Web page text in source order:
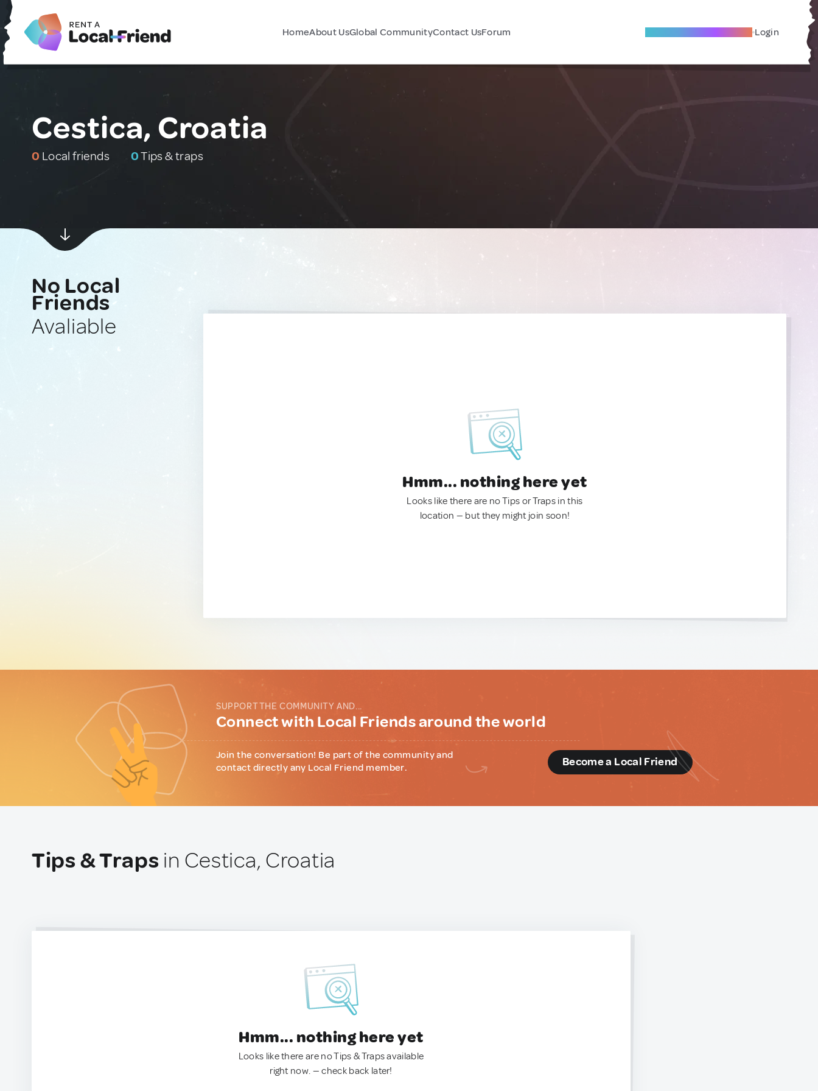
HomeAbout UsGlobal CommunityContact UsForum Become A Local Friend Login
Cestica, Croatia
0 Local friends 0Tips & traps
No Local
Friends
Avaliable
Hmm... nothing here yet
Looks like there are no Tips or Traps in this
location — but they might join soon!
SUPPORT THE COMMUNITY AND...
Connect with Local Friends around the world
Join the conversation! Be part of the community and
contact directly any Local Friend member.
Become a Local Friend
Tips & Traps in Cestica, Croatia
Hmm... nothing here yet
Looks like there are no Tips & Traps available
right now. — check back later!